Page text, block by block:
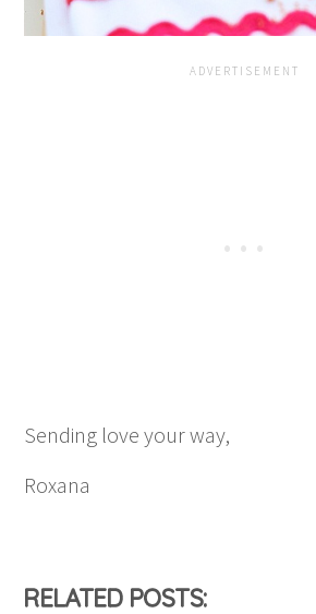
Sending love your way,
Roxana
RELATED POSTS: